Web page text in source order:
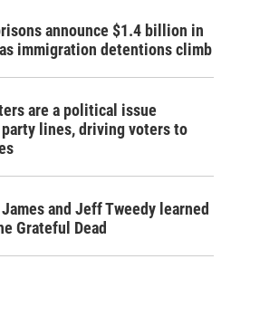
announce $1.4 billion in
immigration detentions climb
are a political issue
lines, driving voters to
and Jeff Tweedy learned
Grateful Dead